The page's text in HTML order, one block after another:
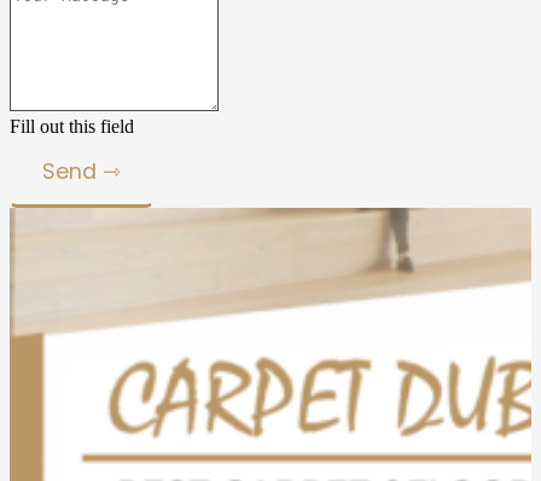
Fill out this field
Send ⇾